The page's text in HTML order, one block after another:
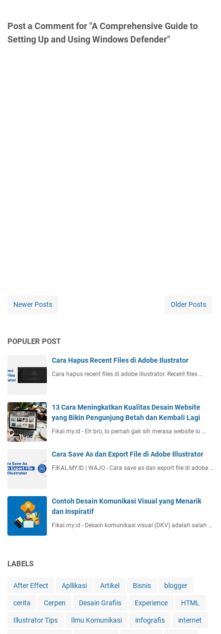
Post a Comment for "A Comprehensive Guide to
Setting Up and Using Windows Defender"
Newer Posts Older Posts
POPULER POST
Cara Hapus Recent Files di Adobe Ilustrator
Cara hapus recent files di adobe illustrator. Recent files …
13 Cara Meningkatkan Kualitas Desain Website
yang Bikin Pengunjung Betah dan Kembali Lagi
Fikal.my.id - Eh bro, lo pernah gak sih merasa website lo …
Cara Save As dan Export File di Adobe Illustrator
FIKAL.MY.ID | WAJO - Cara save as dan export file di adobe …
Contoh Desain Komunikasi Visual yang Menarik
dan Inspiratif
Fikal.my.id - Desain komunikasi visual (DKV) adalah salah …
LABELS
After Effect Apllikasi Artikel Bisnis blogger
cerita Cerpen Desain Grafiis Experience HTML
Illustrator Tips Ilmu Komunikasi infografis internet